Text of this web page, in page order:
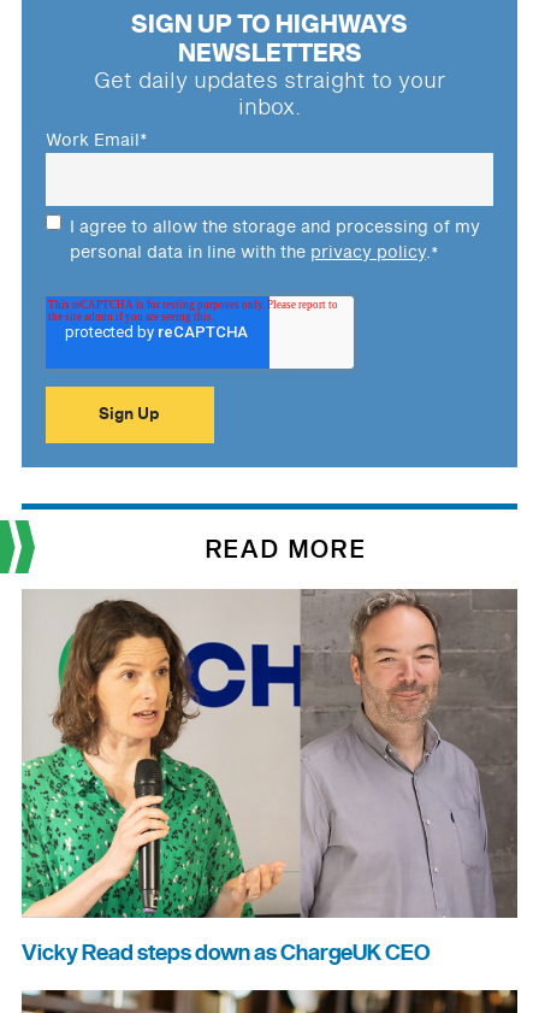
SIGN UP TO HIGHWAYS
NEWSLETTERS
Get daily updates straight to your
inbox.
Work Email*
I agree to allow the storage and processing of my
personal data in line with the privacy policy.*
READ MORE
Vicky Read steps down as ChargeUK CEO